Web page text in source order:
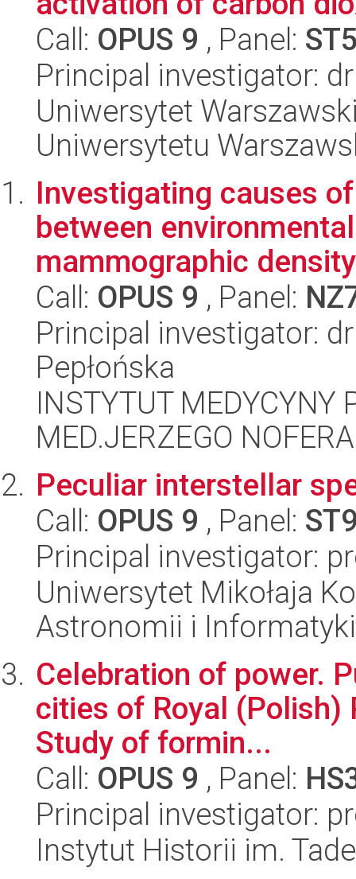
Call: OPUS 9 , Panel:
Principal investigator:
Uniwersytet
Uniwersytetu
Investigating causes
between
mammographic
Call: OPUS 9 , Panel:
Principal investigator:
Pepłońska
INSTYTUT MEDYCYNY
MED.JERZEGO
Peculiar interstellar
Call: OPUS 9 , Panel:
Principal investigator:
Uniwersytet Mikołaja
Astronomii i
Celebration of power.
cities of Royal (Polish)
Study of formin...
Call: OPUS 9 , Panel:
Principal investigator:
Instytut Historii im.